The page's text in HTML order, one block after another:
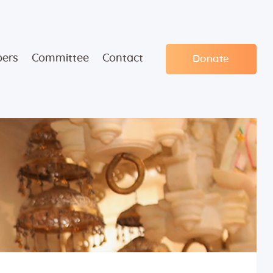
Committee Contact Donate